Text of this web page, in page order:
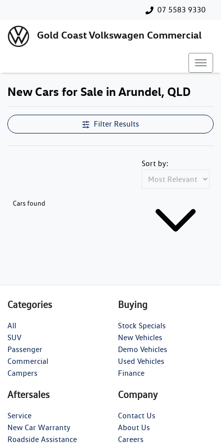
07 5583 9330
Gold Coast Volkswagen Commercial
New Cars for Sale in Arundel, QLD
Filter Results
Cars found
Sort by:
Categories
All
SUV
Passenger
Commercial
Campers
Buying
Stock Specials
New Vehicles
Demo Vehicles
Used Vehicles
Finance
Aftersales
Service
New Car Warranty
Roadside Assistance
Company
Contact Us
About Us
Careers